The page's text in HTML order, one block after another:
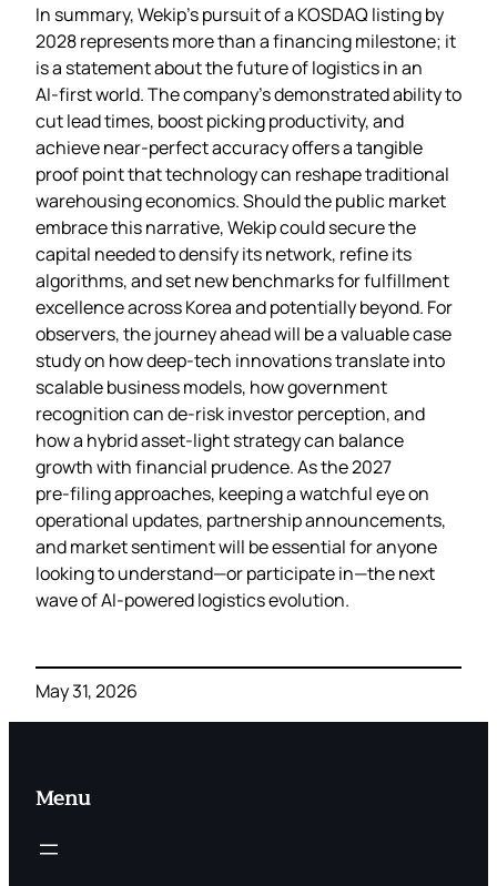
In summary, Wekip’s pursuit of a KOSDAQ listing by
2028 represents more than a financing milestone; it
is a statement about the future of logistics in an
AI‑first world. The company’s demonstrated ability to
cut lead times, boost picking productivity, and
achieve near‑perfect accuracy offers a tangible
proof point that technology can reshape traditional
warehousing economics. Should the public market
embrace this narrative, Wekip could secure the
capital needed to densify its network, refine its
algorithms, and set new benchmarks for fulfillment
excellence across Korea and potentially beyond. For
observers, the journey ahead will be a valuable case
study on how deep‑tech innovations translate into
scalable business models, how government
recognition can de‑risk investor perception, and
how a hybrid asset‑light strategy can balance
growth with financial prudence. As the 2027
pre‑filing approaches, keeping a watchful eye on
operational updates, partnership announcements,
and market sentiment will be essential for anyone
looking to understand—or participate in—the next
wave of AI‑powered logistics evolution.
May 31, 2026
Menu